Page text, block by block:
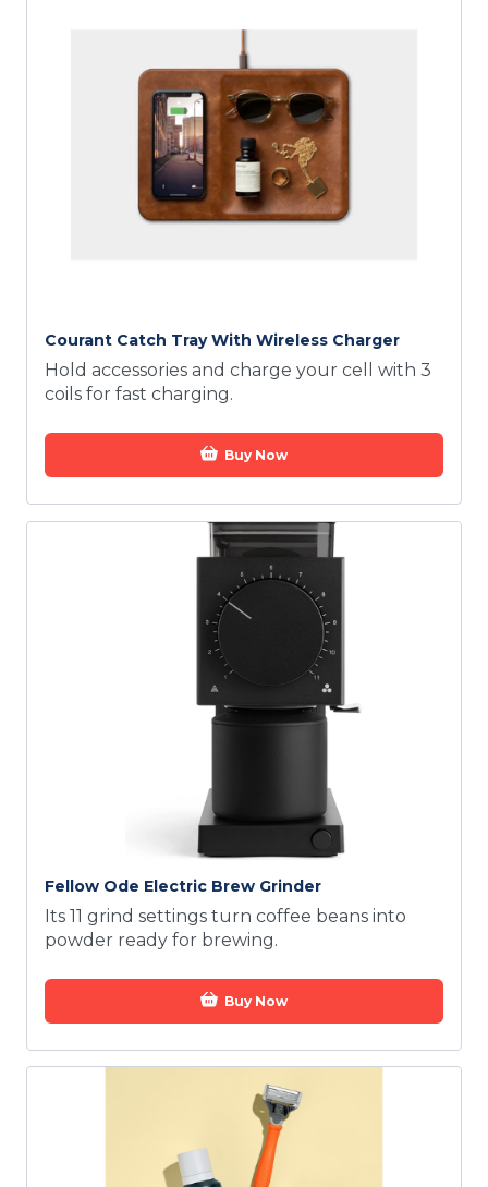
Courant Catch Tray With Wireless Charger
Hold accessories and charge your cell with 3
coils for fast charging.
Buy Now
Fellow Ode Electric Brew Grinder
Its 11 grind settings turn coffee beans into
powder ready for brewing.
Buy Now